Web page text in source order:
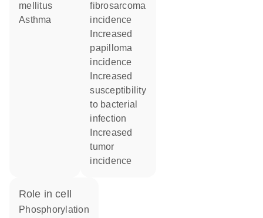
mellitus
asthma
fibrosarcoma
incidence
papilloma
incidence
susceptibility
to bacterial
infection
tumor
incidence
role in cell
phosphorylation